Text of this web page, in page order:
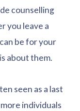
counselling
you leave a
be for your
about them.
seen as a last
individuals